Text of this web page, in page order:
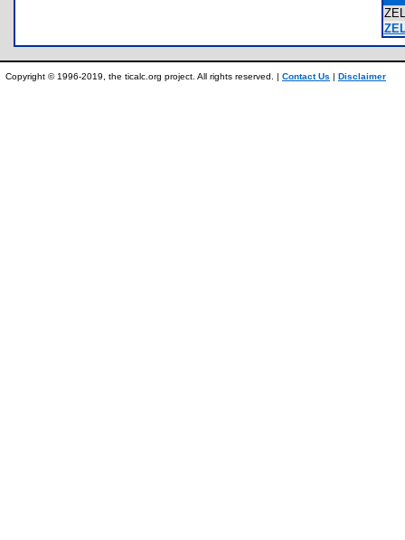
Copyright © 1996-2019, the ticalc.org project. All rights reserved. | Contact Us | Disclaimer